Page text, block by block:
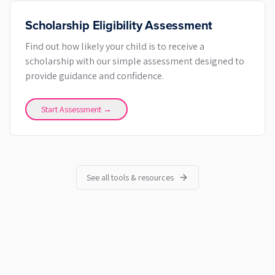
Scholarship Eligibility Assessment
Find out how likely your child is to receive a
scholarship with our simple assessment designed to
provide guidance and confidence.
Start Assessment →
See all tools & resources